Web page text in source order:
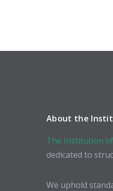
About the
The Institution
dedicated to
We uphold